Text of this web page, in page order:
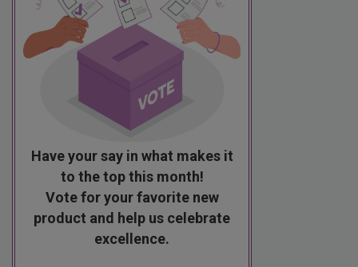
Have your say in what makes it
to the top this month!
Vote for your favorite new
product and help us celebrate
excellence.